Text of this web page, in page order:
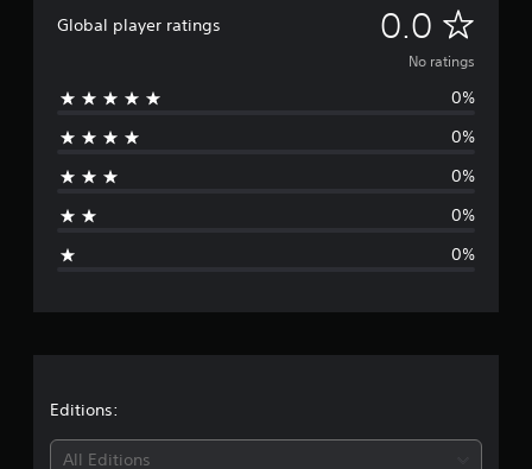
Global player ratings 0.0 N
o
No ratings
0%
0%
0%
0%
0%
Editions:
All Editions